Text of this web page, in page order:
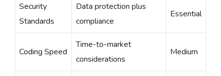
Security
Standards
Data protection plus
compliance
Essential
Coding Speed
Time-to-market
considerations
Medium